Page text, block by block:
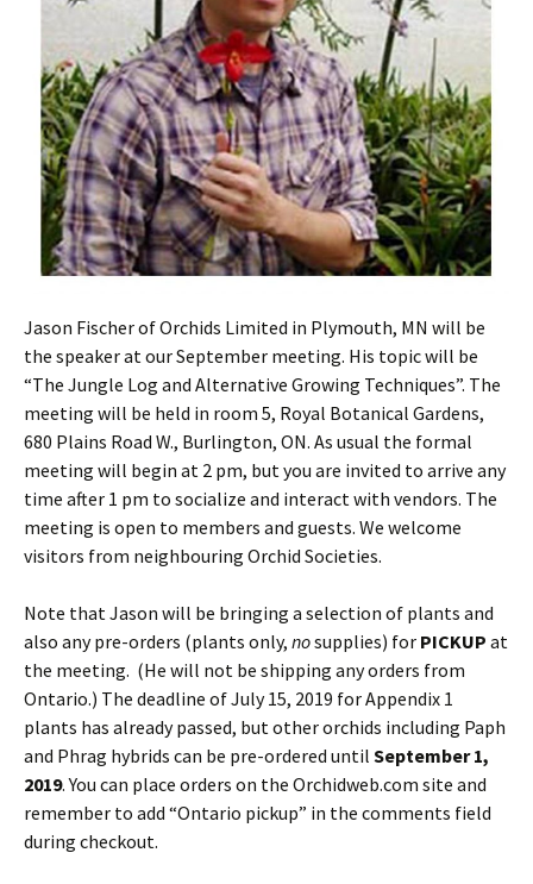
Jason Fischer of Orchids Limited in Plymouth, MN will be
the speaker at our September meeting. His topic will be
“The Jungle Log and Alternative Growing Techniques”. The
meeting will be held in room 5, Royal Botanical Gardens,
680 Plains Road W., Burlington, ON. As usual the formal
meeting will begin at 2 pm, but you are invited to arrive any
time after 1 pm to socialize and interact with vendors. The
meeting is open to members and guests. We welcome
visitors from neighbouring Orchid Societies.
Note that Jason will be bringing a selection of plants and
also any pre-orders (plants only, nosupplies) for PICKUP at
the meeting. (He will not be shipping any orders from
Ontario.) The deadline of July 15, 2019 for Appendix 1
plants has already passed, but other orchids including Paph
and Phrag hybrids can be pre-ordered until September 1,
2019. You can place orders on the Orchidweb.com site and
remember to add “Ontario pickup” in the comments field
during checkout.